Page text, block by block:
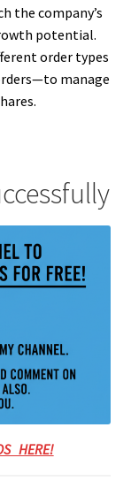
the company’s
potential.
order types
manage
HERE!